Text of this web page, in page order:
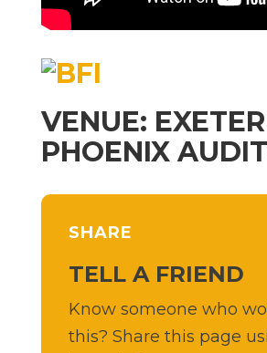
VENUE: EXETER
PHOENIX
SHARE
TELL A FRIEND
Know someone who
this? Share this page